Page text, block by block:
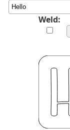
Weld: